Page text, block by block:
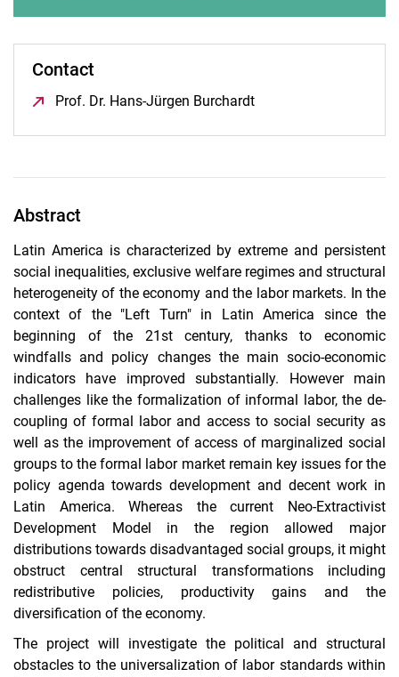
Contact
Prof. Dr. Hans-Jürgen Burchardt
Abstract
Latin America is characterized by extreme and persistent
social inequalities, exclusive welfare regimes and structural
heterogeneity of the economy and the labor markets. In the
context of the "Left Turn" in Latin America since the
beginning of the 21st century, thanks to economic
windfalls and policy changes the main socio-economic
indicators have improved substantially. However main
challenges like the formalization of informal labor, the de-
coupling of formal labor and access to social security as
well as the improvement of access of marginalized social
groups to the formal labor market remain key issues for the
policy agenda towards development and decent work in
Latin America. Whereas the current Neo-Extractivist
Development Model in the region allowed major
distributions towards disadvantaged social groups, it might
obstruct central structural transformations including
redistributive policies, productivity gains and the
diversification of the economy.
The project will investigate the political and structural
obstacles to the universalization of labor standards within